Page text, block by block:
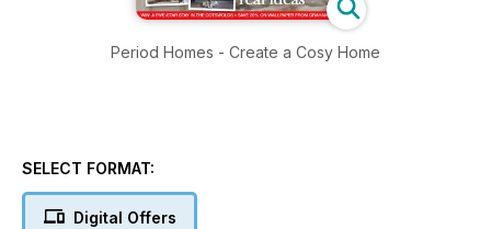
Period Homes - Create a Cosy Home
SELECT FORMAT:
Digital Offers